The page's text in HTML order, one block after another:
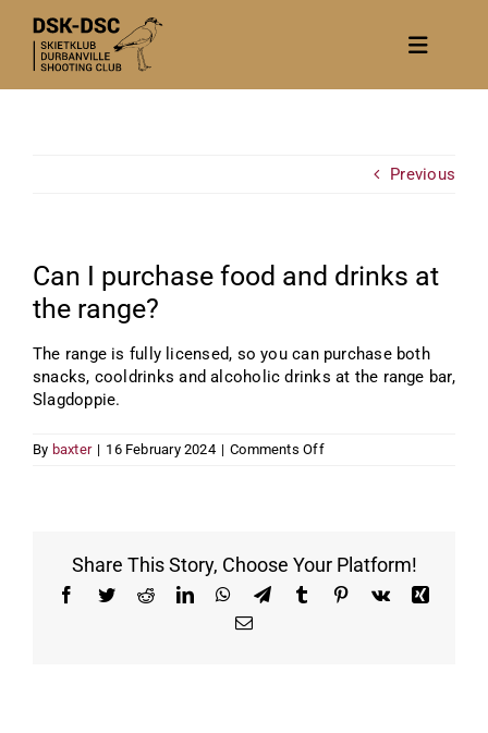
content
Toggle
Gallery
Become a member
Previous
Can I purchase food and drinks at
the range?
The range is fully licensed, so you can purchase both
snacks, cooldrinks and alcoholic drinks at the range bar,
Slagdoppie.
By baxter | 16 February 2024 | Comments Offon
drinks
at
the
Share This Story, Choose Your Platform!
Facebook
TwitterRedditLinkedInWhatsApp
TelegramTumblr Pinterest
Vk
Xing
Email